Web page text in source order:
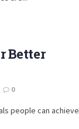
Better
0
people can achieve